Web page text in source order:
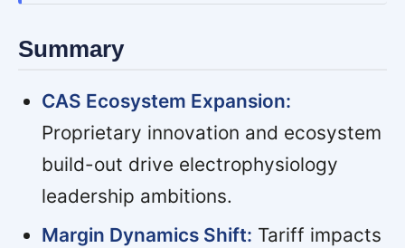
Summary
CAS Ecosystem Expansion:
Proprietary innovation and ecosystem
build-out drive electrophysiology
leadership ambitions.
Margin Dynamics Shift: Tariff impacts